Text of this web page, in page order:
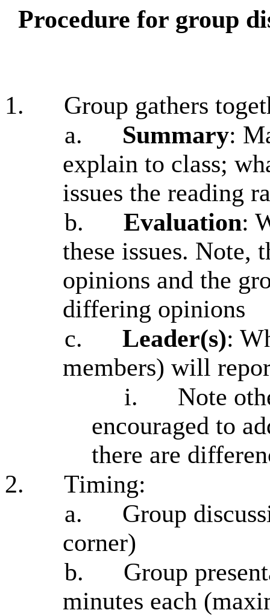
Procedure for group
1.
Group gathers
a.
Summary:
explain to class;
issues the reading
b.
Evaluation:
these issues. Note,
opinions and the
differing opinions
c.
Leader(s):
members) will
i.
Note
encouraged to
there are
2.
Timing:
a.
Group
corner)
b.
Group
minutes each